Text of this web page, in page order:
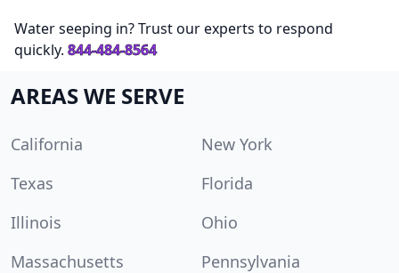
Water seeping in? Trust our experts to respond
quickly. 844-484-8564
AREAS WE SERVE
California
New York
Texas
Florida
Illinois
Ohio
Massachusetts
Pennsylvania